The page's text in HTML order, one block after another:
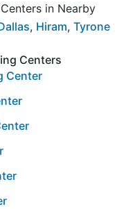
in Nearby
, Hiram, Tyrone
Centers
Center